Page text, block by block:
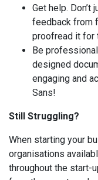
Get help.
feedback from
proofread it for
Be
designed
engaging and
Sans!
Still Struggling?
When starting your
organisations
throughout the start-